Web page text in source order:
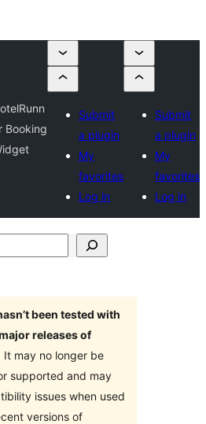
Booking
Submit
a plugin
My
favorites
Log in
Submit
a plugin
My
favorites
Log in
been tested with
releases of
It may no longer be
supported and may
issues when used
versions of